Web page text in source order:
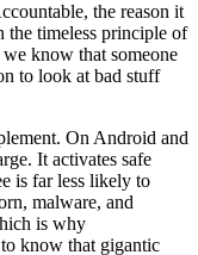
the reason it
timeless principle of
know that someone
to look at bad stuff
On Android and
It activates safe
is far less likely to
malware, and
is why
know that gigantic